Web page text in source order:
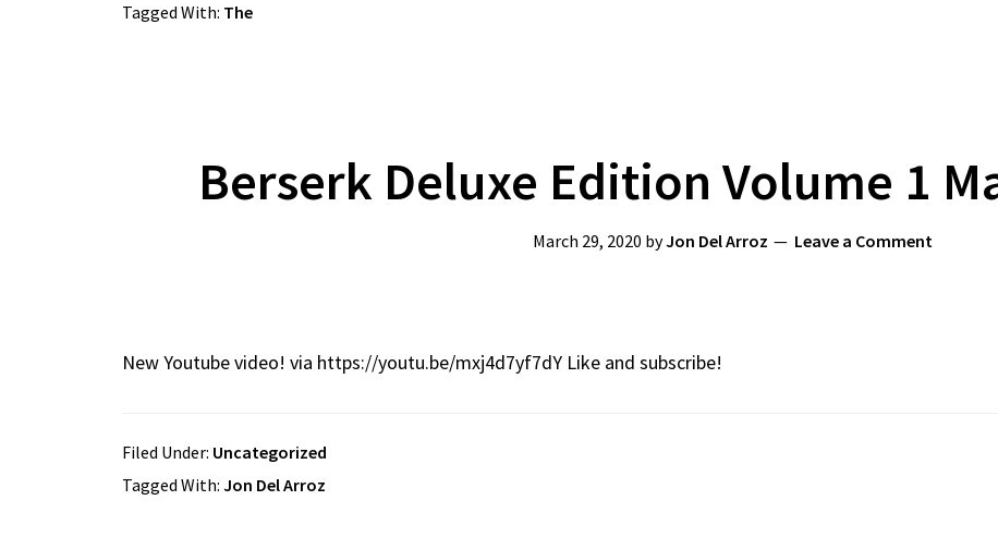
Tagged With: The
Berserk Deluxe Edition Volume 1
March 29, 2020 byJon Del Arroz Leave a Comment
New Youtube video! via https://youtu.be/mxj4d7yf7dY Like and subscribe!
Filed Under: Uncategorized
Tagged With: Jon Del Arroz